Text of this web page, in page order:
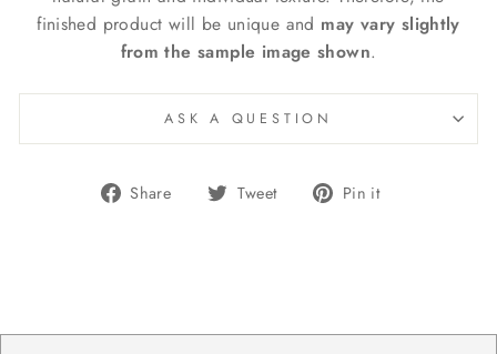
finished product will be unique and may vary slightly
from the sample image shown.
ASK A QUESTION
Share
Share Tweet
Tweet Pin it